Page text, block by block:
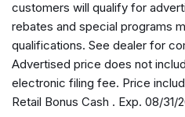
For Details, Visit
Four wheel independent
Front anti-roll bar
Front Bucket Seats
Front dual zone A/C
Front fog lights
customers will qualify for
rebates and special programs
qualifications. See dealer for
Advertised price does not
electronic filing fee. Price
Retail Bonus Cash . Exp. 08/31/